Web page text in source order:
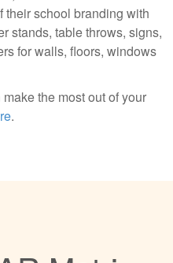
their school branding with
stands, table throws, signs,
for walls, floors, windows
the most out of your
.